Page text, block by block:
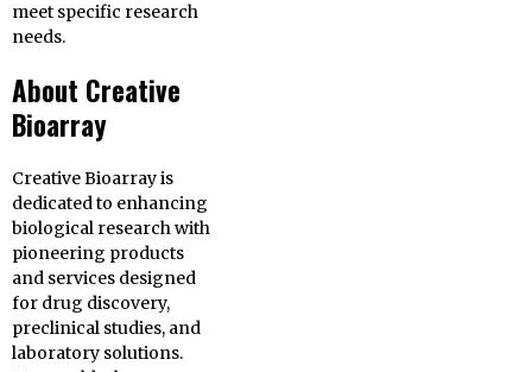
meet specific research
needs.
About Creative
Bioarray
Creative Bioarray is
dedicated to enhancing
biological research with
pioneering products
and services designed
for drug discovery,
preclinical studies, and
laboratory solutions.